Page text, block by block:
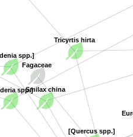
Smilax china
Tricyrtis hirta
spp.]
spp.]
Fagaceae
[Quercus spp.]